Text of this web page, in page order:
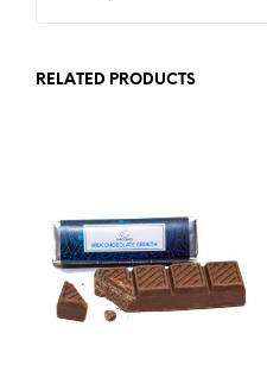
RELATED PRODUCTS